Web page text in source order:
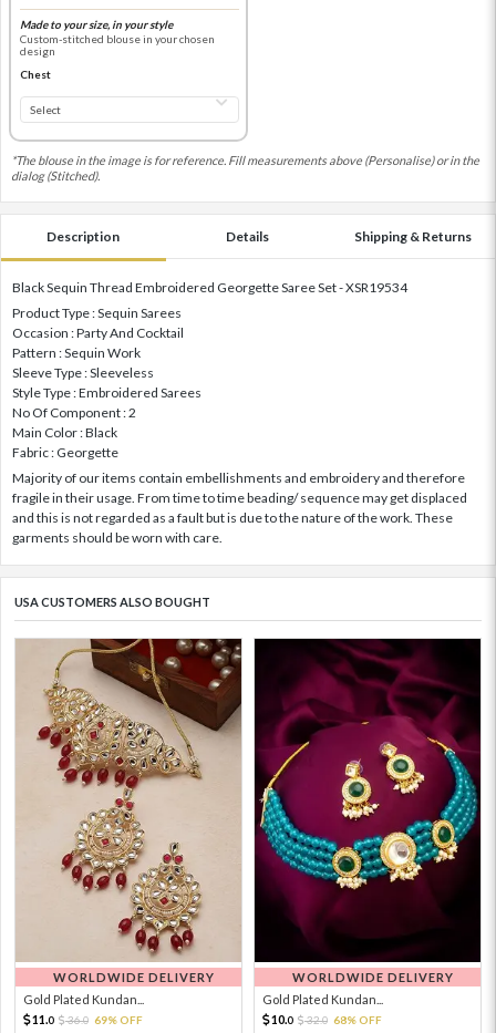
Made to your size, in your style
Custom-stitched blouse in your chosen
design
Chest
*The blouse in the image is for reference. Fill measurements above (Personalise) or in the
dialog (Stitched).
Description Details Shipping & Returns
Black Sequin Thread Embroidered Georgette Saree Set - XSR19534
Product Type : Sequin Sarees
Occasion : Party And Cocktail
Pattern : Sequin Work
Sleeve Type : Sleeveless
Style Type : Embroidered Sarees
No Of Component : 2
Main Color : Black
Fabric : Georgette
Majority of our items contain embellishments and embroidery and therefore
fragile in their usage. From time to time beading/ sequence may get displaced
and this is not regarded as a fault but is due to the nature of the work. These
garments should be worn with care.
USA CUSTOMERS ALSO BOUGHT
WORLDWIDE DELIVERY
Gold Plated Kundan...
11. 0 36.0 69% OFF
WORLDWIDE DELIVERY
Gold Plated Kundan...
10.0 32.0 68% OFF